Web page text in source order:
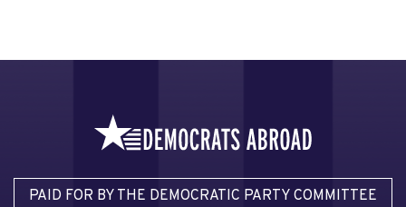
PAID FOR BY THE DEMOCRATIC PARTY COMMITTEE